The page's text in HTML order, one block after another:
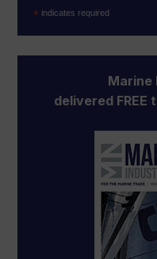
* indicates required
Marine
delivered